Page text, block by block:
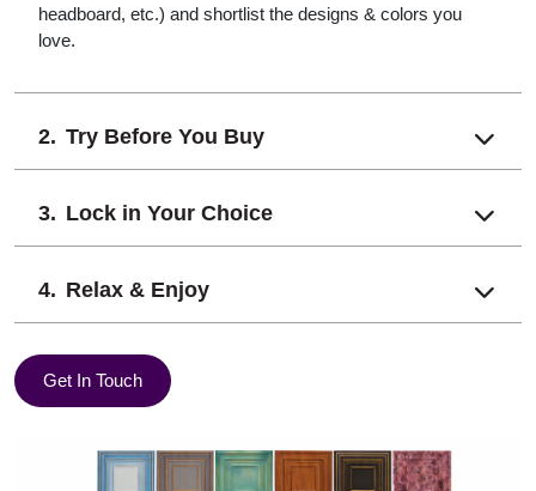
headboard, etc.) and shortlist the designs & colors you
love.
Try Before You Buy
Lock in Your Choice
Relax & Enjoy
Get In Touch